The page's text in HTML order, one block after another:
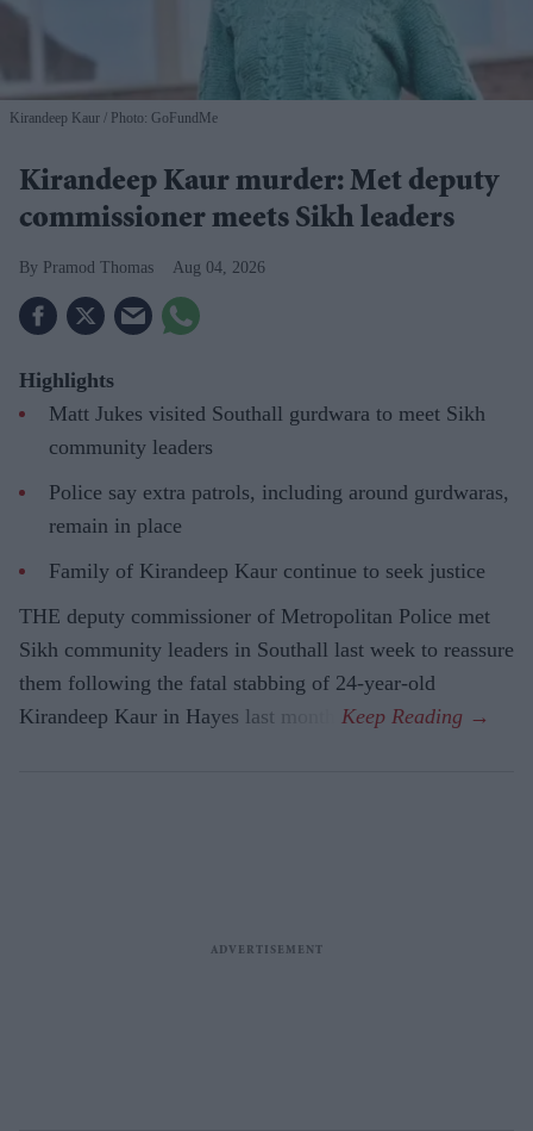
Kirandeep Kaur Photo: GoFundMe
Kirandeep Kaur murder: Met deputy
commissioner meets Sikh leaders
Pramod Thomas Aug 04, 2026
Highlights
Matt Jukes visited Southall gurdwara to meet Sikh
community leaders
Police say extra patrols, including around gurdwaras,
remain in place
Family of Kirandeep Kaur continue to seek justice
THE deputy commissioner of Metropolitan Police met
Sikh community leaders in Southall last week to reassure
them following the fatal stabbing of 24-year-old
Kirandeep Kaur in Hayes last month.